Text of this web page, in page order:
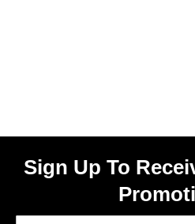
Sign Up To